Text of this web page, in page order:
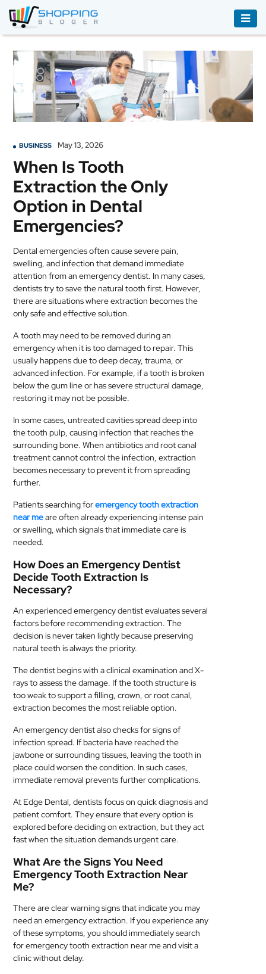
BOOKS
AUDIBLE
CLOTHING
ELECTRONICS
HOUSEHOLD
EQUIPMENT
INDUSTRIAL
EQUIPMENT
JEWELLERY
MEDICAL
SKIN
SOFTWARE
CONTACT
US
BUSINESS May 13, 2026
When Is Tooth
Extraction the Only
Option in Dental
Emergencies?
Dental emergencies often cause severe pain,
swelling, and infection that demand immediate
attention from an emergency dentist. In many cases,
dentists try to save the natural tooth first. However,
there are situations where extraction becomes the
only safe and effective solution.
A tooth may need to be removed during an
emergency when it is too damaged to repair. This
usually happens due to deep decay, trauma, or
advanced infection. For example, if a tooth is broken
below the gum line or has severe structural damage,
restoring it may not be possible.
In some cases, untreated cavities spread deep into
the tooth pulp, causing infection that reaches the
surrounding bone. When antibiotics and root canal
treatment cannot control the infection, extraction
becomes necessary to prevent it from spreading
further.
Patients searching foremergency tooth extraction
near meare often already experiencing intense pain
or swelling, which signals that immediate care is
needed.
How Does an Emergency Dentist
Decide Tooth Extraction Is
Necessary?
An experienced emergency dentist evaluates several
factors before recommending extraction. The
decision is never taken lightly because preserving
natural teeth is always the priority.
The dentist begins with a clinical examination and X-
rays to assess the damage. If the tooth structure is
too weak to support a filling, crown, or root canal,
extraction becomes the most reliable option.
An emergency dentist also checks for signs of
infection spread. If bacteria have reached the
jawbone or surrounding tissues, leaving the tooth in
place could worsen the condition. In such cases,
immediate removal prevents further complications.
At Edge Dental, dentists focus on quick diagnosis and
patient comfort. They ensure that every option is
explored before deciding on extraction, but they act
fast when the situation demands urgent care.
What Are the Signs You Need
Emergency Tooth Extraction Near
Me?
There are clear warning signs that indicate you may
need an emergency extraction. If you experience any
of these symptoms, you should immediately search
for emergency tooth extraction near me and visit a
clinic without delay.